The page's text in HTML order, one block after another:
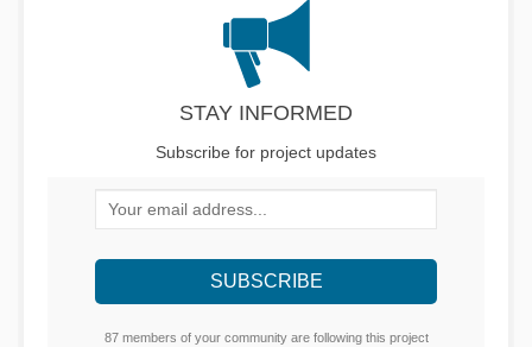
STAY INFORMED
Subscribe for project updates
Your email address...
87 members of your community are following this project